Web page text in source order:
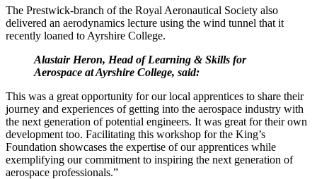
The Prestwick-branch of the Royal Aeronautical Society also
delivered an aerodynamics lecture using the wind tunnel that it
recently loaned to Ayrshire College.
Alastair Heron, Head of Learning & Skills for
Aerospace at Ayrshire College, said:
This was a great opportunity for our local apprentices to share their
journey and experiences of getting into the aerospace industry with
the next generation of potential engineers. It was great for their own
development too. Facilitating this workshop for the King’s
Foundation showcases the expertise of our apprentices while
exemplifying our commitment to inspiring the next generation of
aerospace professionals.”